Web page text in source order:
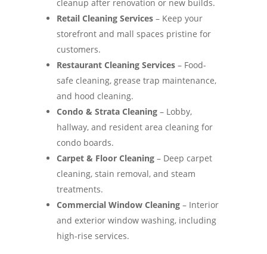
cleanup after renovation or new builds.
Retail Cleaning Services– Keep your
storefront and mall spaces pristine for
customers.
Restaurant Cleaning Services– Food-
safe cleaning, grease trap maintenance,
and hood cleaning.
Condo & Strata Cleaning– Lobby,
hallway, and resident area cleaning for
condo boards.
Carpet & Floor Cleaning– Deep carpet
cleaning, stain removal, and steam
treatments.
Commercial Window Cleaning– Interior
and exterior window washing, including
high-rise services.